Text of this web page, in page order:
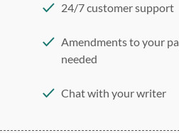
24/7 customer support
Amendments to your
needed
Chat with your writer